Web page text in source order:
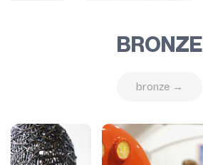
BRONZE
bronze →